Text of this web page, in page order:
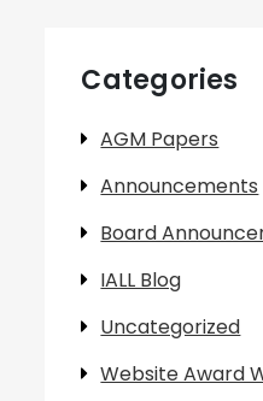
Categories
AGM Papers
Announcements
Board
IALL Blog
Uncategorized
Website Award